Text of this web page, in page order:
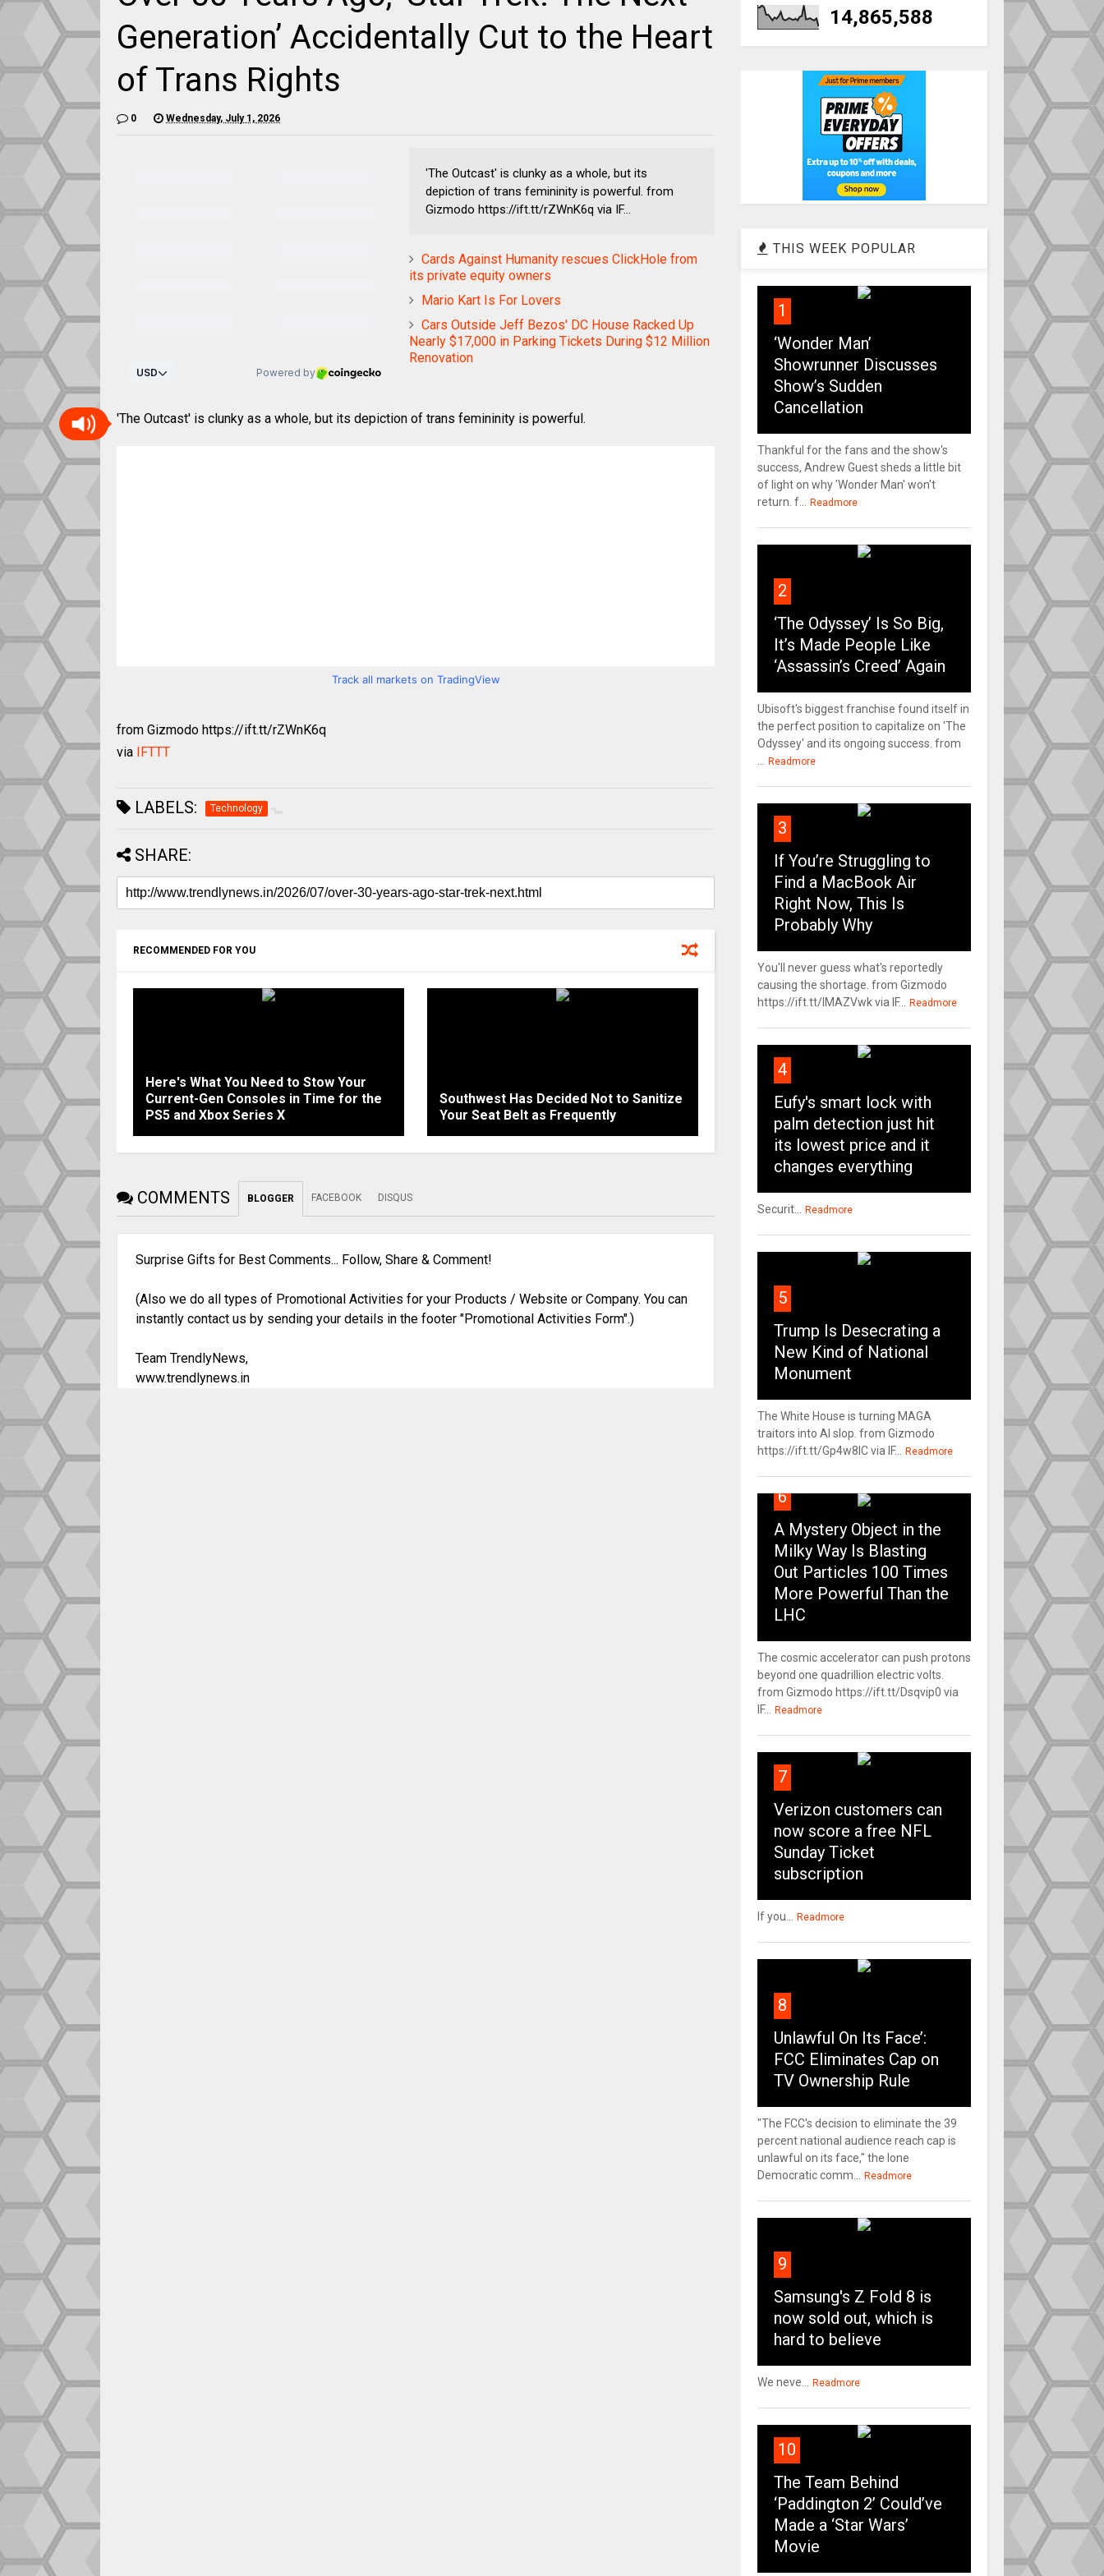
Generation’ Accidentally Cut to the Heart
of Trans Rights
0 Wednesday, July 1, 2026
'The Outcast' is clunky as a whole, but its
depiction of trans femininity is powerful. from
Gizmodo https://ift.tt/rZWnK6q via IF...
Cards Against Humanity rescues ClickHole from
its private equity owners
Mario Kart Is For Lovers
Cars Outside Jeff Bezos' DC House Racked Up
Nearly $17,000 in Parking Tickets During $12 Million
Renovation
'The Outcast' is clunky as a whole, but its depiction of trans femininity is powerful.
Track all markets on TradingView
from Gizmodo https://ift.tt/rZWnK6q
via IFTTT
LABELS: Technology
SHARE:
RECOMMENDED FOR YOU
Here's What You Need to Stow Your
Current-Gen Consoles in Time for the
PS5 and Xbox Series X
Southwest Has Decided Not to Sanitize
Your Seat Belt as Frequently
COMMENTS BLOGGER FACEBOOK DISQUS
Surprise Gifts for Best Comments... Follow, Share & Comment!
(Also we do all types of Promotional Activities for your Products / Website or Company. You can
instantly contact us by sending your details in the footer "Promotional Activities Form".)
Team TrendlyNews,
www.trendlynews.in
14,865,588
THIS WEEK POPULAR
1
‘Wonder Man’
Showrunner Discusses
Show’s Sudden
Cancellation
Thankful for the fans and the show's
success, Andrew Guest sheds a little bit
of light on why 'Wonder Man' won't
return. f...
Readmore
2
‘The Odyssey’ Is So Big,
It’s Made People Like
‘Assassin’s Creed’ Again
Ubisoft's biggest franchise found itself in
the perfect position to capitalize on 'The
Odyssey' and its ongoing success. from
Readmore
3
If You’re Struggling to
Find a MacBook Air
Right Now, This Is
Probably Why
You'll never guess what's reportedly
causing the shortage. from Gizmodo
https://ift.tt/IMAZVwk via IF...
Readmore
4
Eufy's smart lock with
palm detection just hit
its lowest price and it
changes everything
Securit... Readmore
5
Trump Is Desecrating a
New Kind of National
Monument
The White House is turning MAGA
traitors into AI slop. from Gizmodo
https://ift.tt/Gp4w8lC via IF...
Readmore
6
A Mystery Object in the
Milky Way Is Blasting
Out Particles 100 Times
More Powerful Than the
LHC
The cosmic accelerator can push protons
beyond one quadrillion electric volts.
from Gizmodo https://ift.tt/Dsqvip0 via
IF...
Readmore
7
Verizon customers can
now score a free NFL
Sunday Ticket
subscription
If you... Readmore
8
Unlawful On Its Face’:
FCC Eliminates Cap on
TV Ownership Rule
"The FCC's decision to eliminate the 39
percent national audience reach cap is
unlawful on its face," the lone
Democratic comm...
Readmore
9
Samsung's Z Fold 8 is
now sold out, which is
hard to believe
We neve... Readmore
10
The Team Behind
‘Paddington 2’ Could’ve
Made a ‘Star Wars’
Movie